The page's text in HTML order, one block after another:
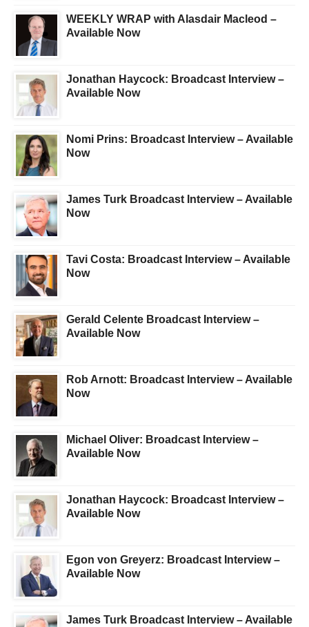
WEEKLY WRAP with Alasdair Macleod –
Available Now
Jonathan Haycock: Broadcast Interview –
Available Now
Nomi Prins: Broadcast Interview – Available
Now
James Turk Broadcast Interview – Available
Now
Tavi Costa: Broadcast Interview – Available
Now
Gerald Celente Broadcast Interview –
Available Now
Rob Arnott: Broadcast Interview – Available
Now
Michael Oliver: Broadcast Interview –
Available Now
Jonathan Haycock: Broadcast Interview –
Available Now
Egon von Greyerz: Broadcast Interview –
Available Now
James Turk Broadcast Interview – Available